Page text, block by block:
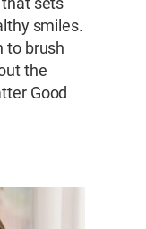
smiles.
to brush
the
Good